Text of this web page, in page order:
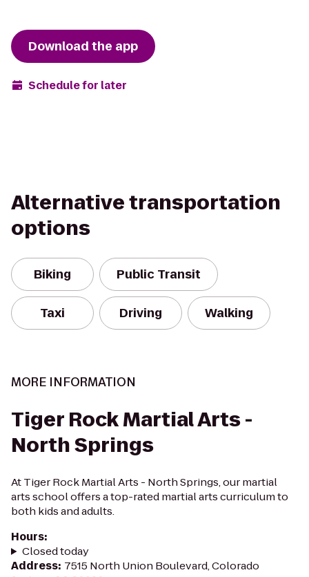
Download the app
Schedule for later
Alternative transportation
options
Biking Public Transit
Taxi Driving Walking
MORE INFORMATION
Tiger Rock Martial Arts -
North Springs
At Tiger Rock Martial Arts - North Springs, our martial
arts school offers a top-rated martial arts curriculum to
both kids and adults.
Hours:
Closed today
Address: 7515 North Union Boulevard, Colorado